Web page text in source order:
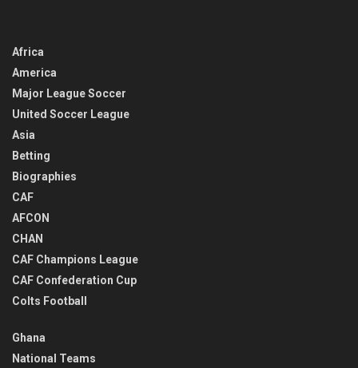
Africa
America
Major League Soccer
United Soccer League
Asia
Betting
Biographies
CAF
AFCON
CHAN
CAF Champions League
CAF Confederation Cup
Colts Football
Ghana
National Teams